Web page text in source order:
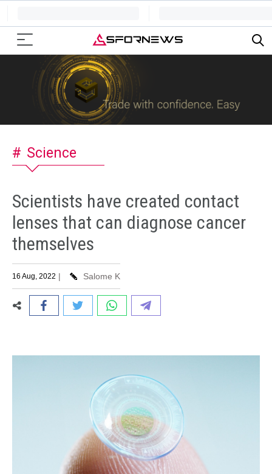
Science
Scientists have created contact
lenses that can diagnose cancer
themselves
16 Aug, 2022 | Salome K